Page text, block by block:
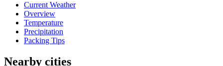
Current Weather
Overview
Temperature
Precipitation
Packing Tips
Nearby cities